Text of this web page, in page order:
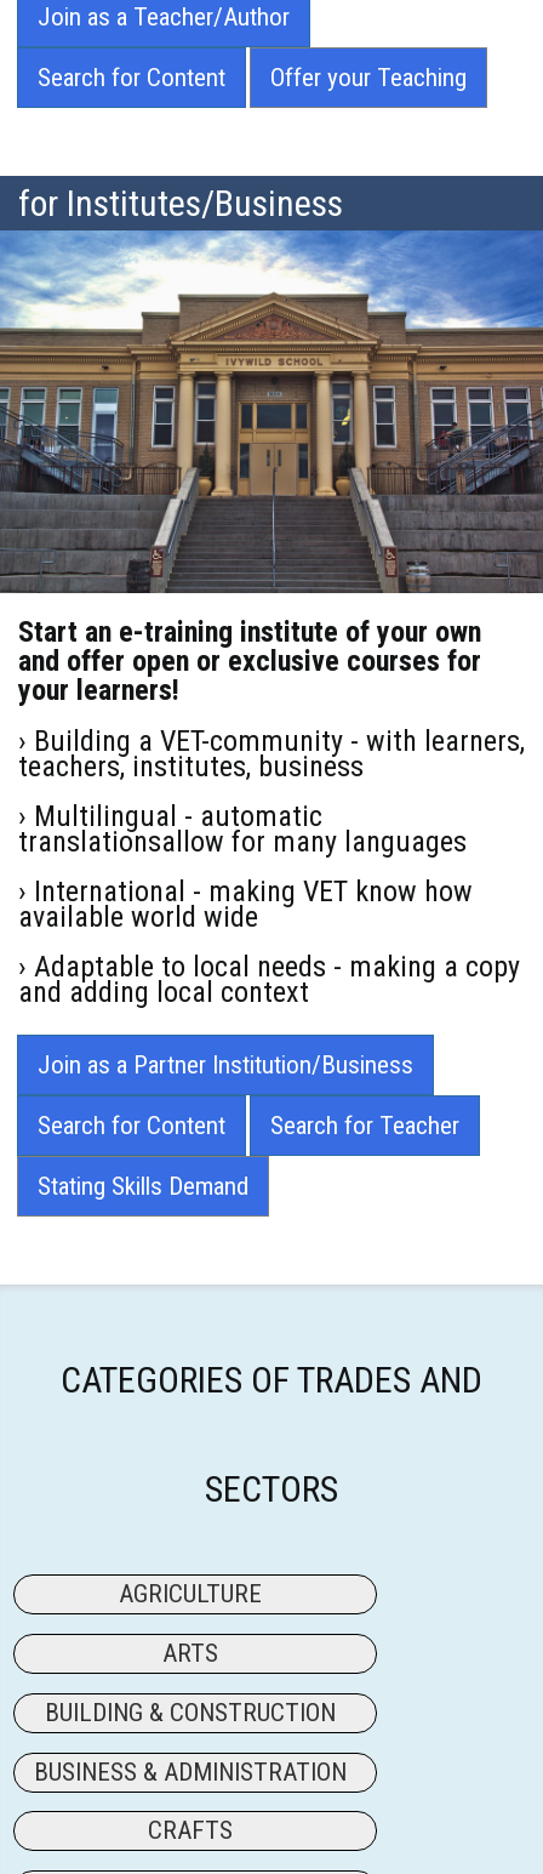
Join as a Teacher/Author
Search for Content Offer your Teaching
for Institutes/Business
Start an e-training institute of your own
and offer open or exclusive courses for
your learners!
› Building a VET-community - with learners,
teachers, institutes, business
› Multilingual - automatic
translationsallow for many languages
› International - making VET know how
available world wide
› Adaptable to local needs - making a copy
and adding local context
Join as a Partner Institution/Business
Search for Content Search for Teacher
Stating Skills Demand
CATEGORIES OF TRADES AND
SECTORS
AGRICULTURE
ARTS
BUILDING & CONSTRUCTION
BUSINESS & ADMINISTRATION
CRAFTS